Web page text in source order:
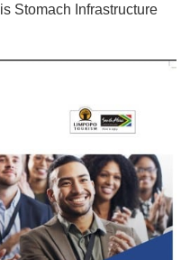
Stomach Infrastructure